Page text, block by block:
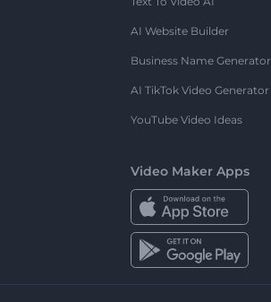
AI Website Builder
Business Name Generator
AI TikTok Video Generator
YouTube Video Ideas
Video Maker Apps